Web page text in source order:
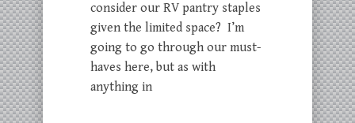
consider our RV pantry staples
given the limited space? I’m
going to go through our must-
haves here, but as with
anything in